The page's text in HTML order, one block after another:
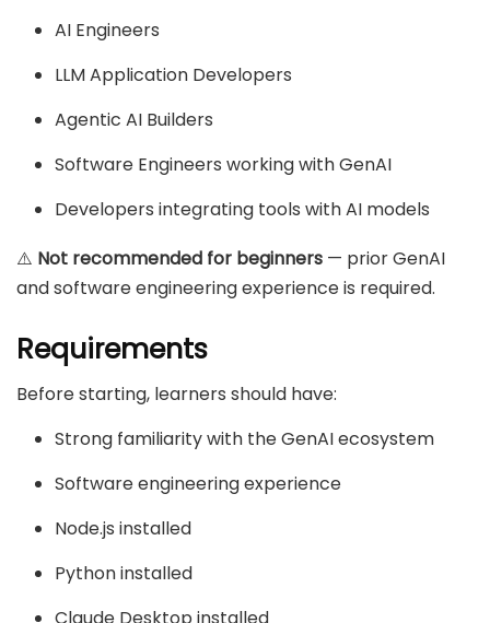
AI Engineers
LLM Application Developers
Agentic AI Builders
Software Engineers working with GenAI
Developers integrating tools with AI models
⚠️ Not recommended for beginners — prior GenAI
and software engineering experience is required.
Requirements
Before starting, learners should have:
Strong familiarity with the GenAI ecosystem
Software engineering experience
Node.js installed
Python installed